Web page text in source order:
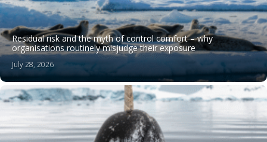
Residual risk and the myth of control comfort – why
organisations routinely misjudge their exposure
July 28, 2026